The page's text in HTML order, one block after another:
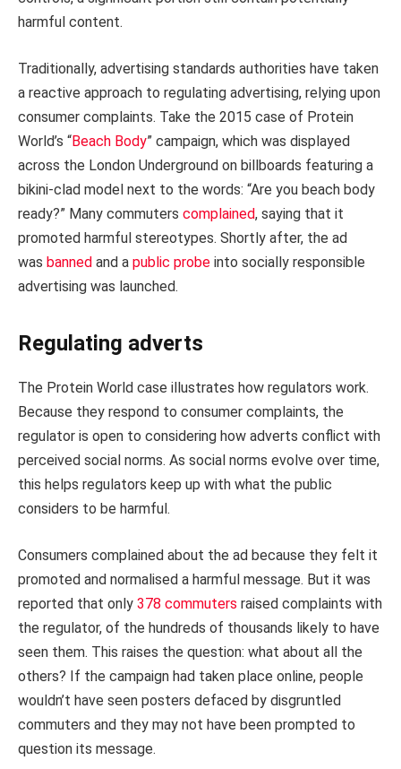
harmful content.
Traditionally, advertising standards authorities have taken
a reactive approach to regulating advertising, relying upon
consumer complaints. Take the 2015 case of Protein
World’s “Beach Body” campaign, which was displayed
across the London Underground on billboards featuring a
bikini-clad model next to the words: “Are you beach body
ready?” Many commuters complained, saying that it
promoted harmful stereotypes. Shortly after, the ad
was banned and a public probe into socially responsible
advertising was launched.
Regulating adverts
The Protein World case illustrates how regulators work.
Because they respond to consumer complaints, the
regulator is open to considering how adverts conflict with
perceived social norms. As social norms evolve over time,
this helps regulators keep up with what the public
considers to be harmful.
Consumers complained about the ad because they felt it
promoted and normalised a harmful message. But it was
reported that only 378 commuters raised complaints with
the regulator, of the hundreds of thousands likely to have
seen them. This raises the question: what about all the
others? If the campaign had taken place online, people
wouldn’t have seen posters defaced by disgruntled
commuters and they may not have been prompted to
question its message.